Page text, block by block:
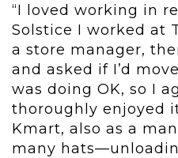
“I loved working in
Solstice I worked at
a store manager,
and asked if I’d
was doing OK, so I
thoroughly enjoyed
Kmart, also as a
many